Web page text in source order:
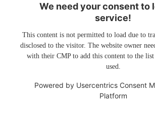
We need your consent to
service!
This content is not permitted to load due to
disclosed to the visitor. The website owner
with their CMP to add this content to the
used.
Powered by Usercentrics Consent
Platform